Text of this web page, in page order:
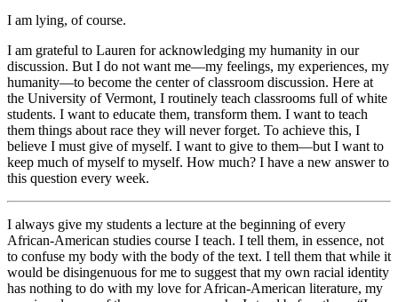
I am lying, of course.
I am grateful to Lauren for acknowledging my humanity in our
discussion. But I do not want me—my feelings, my experiences, my
humanity—to become the center of classroom discussion. Here at
the University of Vermont, I routinely teach classrooms full of white
students. I want to educate them, transform them. I want to teach
them things about race they will never forget. To achieve this, I
believe I must give of myself. I want to give to them—but I want to
keep much of myself to myself. How much? I have a new answer to
this question every week.
I always give my students a lecture at the beginning of every
African-American studies course I teach. I tell them, in essence, not
to confuse my body with the body of the text. I tell them that while it
would be disingenuous for me to suggest that my own racial identity
has nothing to do with my love for African-American literature, my